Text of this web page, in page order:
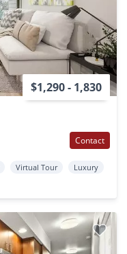
$1,290 - 1,830
Contact
Virtual Tour
Luxury